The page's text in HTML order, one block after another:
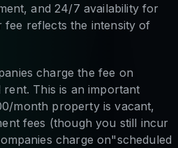
and 24/7 availability for
fee reflects the intensity of
charge the fee on
This is an important
month property is vacant,
fees (though you still incur
charge on"scheduled